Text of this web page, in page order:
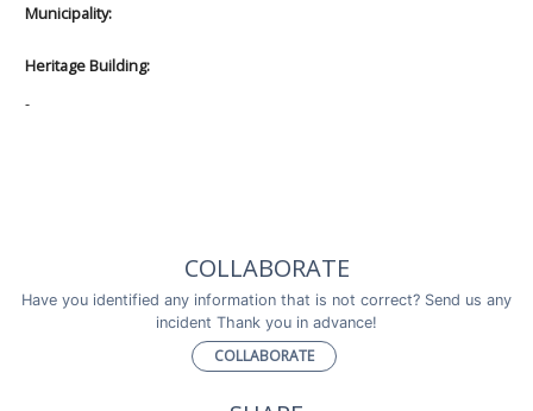
Municipality:
Heritage Building:
-
COLLABORATE
Have you identified any information that is not correct? Send us any
incident Thank you in advance!
COLLABORATE